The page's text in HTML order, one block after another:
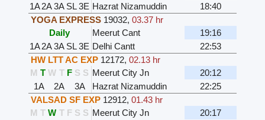
1A2A 3A SL 3E Hazrat Nizamuddin
18:40
YOGA EXPRESS 19032, 03.37 hr
Daily
Meerut Cant
19:16
1A2A 3A SL 3E Delhi Cantt
22:53
HW LTT AC EXP 12172, 02.13 hr
M T W T F S S Meerut City Jn
20:12
1A
2A 3A Hazrat Nizamuddin
22:25
VALSAD SF EXP 12912, 01.43 hr
M T W T F S S Meerut City Jn
20:17